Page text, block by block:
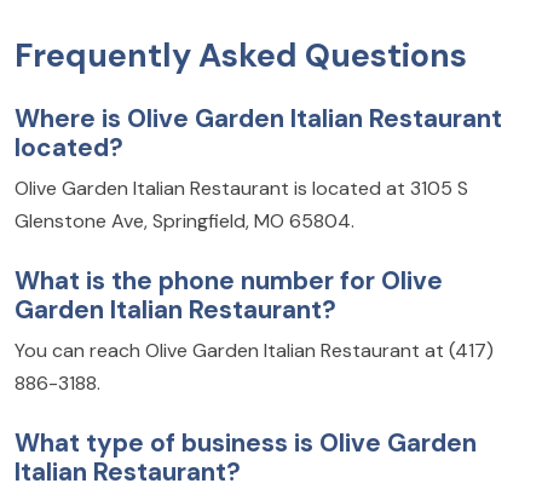
Frequently Asked Questions
Where is Olive Garden Italian Restaurant
located?
Olive Garden Italian Restaurant is located at 3105 S
Glenstone Ave, Springfield, MO 65804.
What is the phone number for Olive
Garden Italian Restaurant?
You can reach Olive Garden Italian Restaurant at (417)
886-3188.
What type of business is Olive Garden
Italian Restaurant?